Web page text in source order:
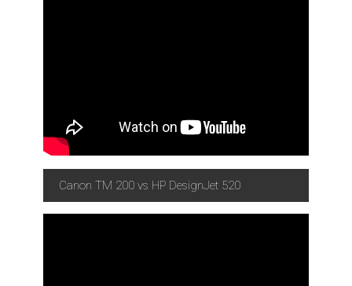
Canon TM 200 vs HP DesignJet 520